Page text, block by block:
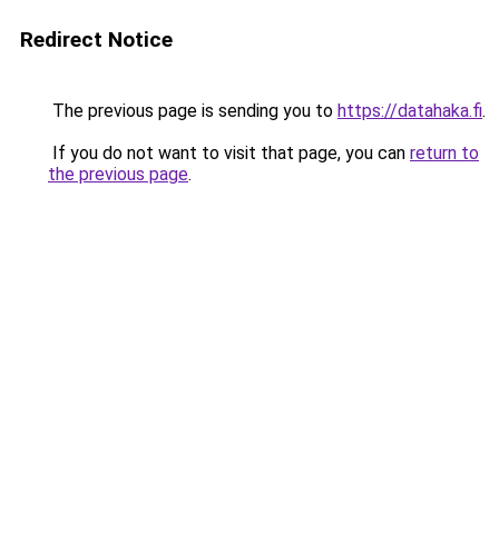
Redirect Notice
The previous page is sending you to https://datahaka.fi.
If you do not want to visit that page, you can return to
the previous page.